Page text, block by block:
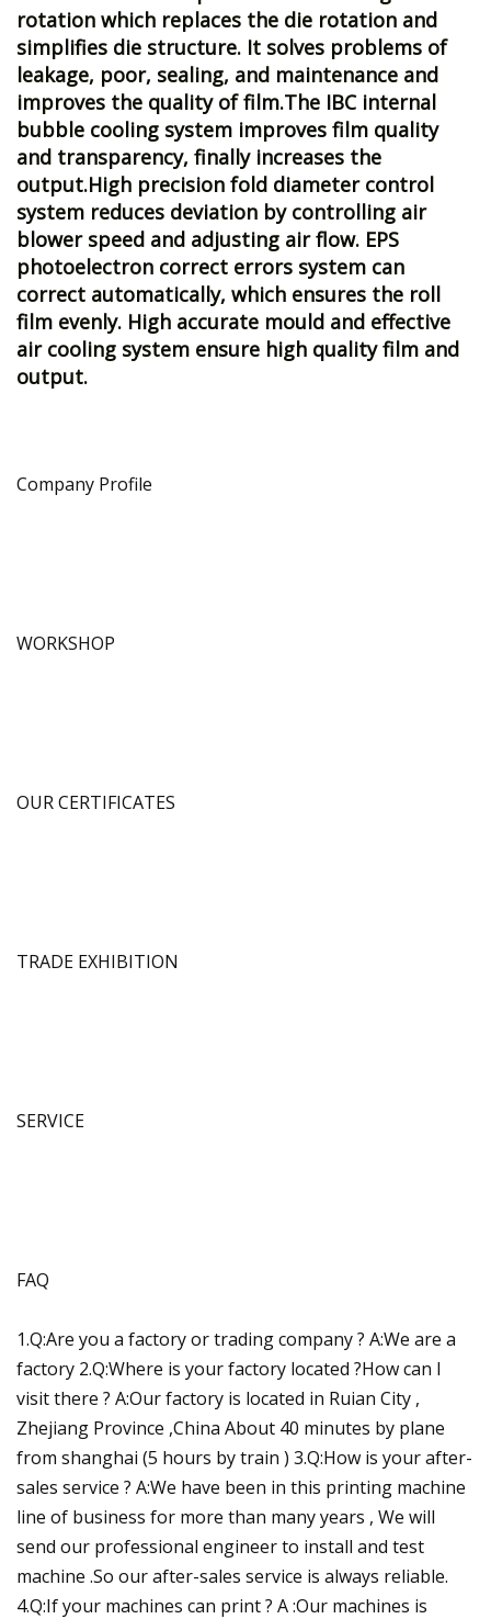
rotation which replaces the die rotation and
simplifies die structure. It solves problems of
leakage, poor, sealing, and maintenance and
improves the quality of film.The IBC internal
bubble cooling system improves film quality
and transparency, finally increases the
output.High precision fold diameter control
system reduces deviation by controlling air
blower speed and adjusting air flow. EPS
photoelectron correct errors system can
correct automatically, which ensures the roll
film evenly. High accurate mould and effective
air cooling system ensure high quality film and
output.
Company Profile
WORKSHOP
OUR CERTIFICATES
TRADE EXHIBITION
SERVICE
FAQ
1.Q:Are you a factory or trading company ? A:We are a
factory 2.Q:Where is your factory located ?How can I
visit there ? A:Our factory is located in Ruian City ,
Zhejiang Province ,China About 40 minutes by plane
from shanghai (5 hours by train ) 3.Q:How is your after-
sales service ? A:We have been in this printing machine
line of business for more than many years , We will
send our professional engineer to install and test
machine .So our after-sales service is always reliable.
4.Q:If your machines can print ? A :Our machines is